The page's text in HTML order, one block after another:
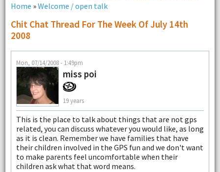
Home »Welcome / open talk
Chit Chat Thread For The Week Of July 14th
2008
Mon, 07/14/2008 - 1:49pm
miss poi
19 years
This is the place to talk about things that are not gps
related, you can discuss whatever you would like, as long
as it is clean. Remember we have families that have
their children involved in the GPS fun and we don't want
to make parents feel uncomfortable when their
children ask what that word means.